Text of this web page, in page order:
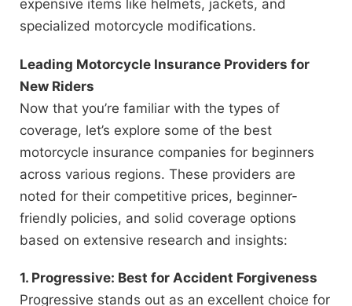
expensive items like helmets, jackets, and
specialized motorcycle modifications.
Leading Motorcycle Insurance Providers for
New Riders
Now that you’re familiar with the types of
coverage, let’s explore some of the best
motorcycle insurance companies for beginners
across various regions. These providers are
noted for their competitive prices, beginner-
friendly policies, and solid coverage options
based on extensive research and insights:
1. Progressive: Best for Accident Forgiveness
Progressive stands out as an excellent choice for